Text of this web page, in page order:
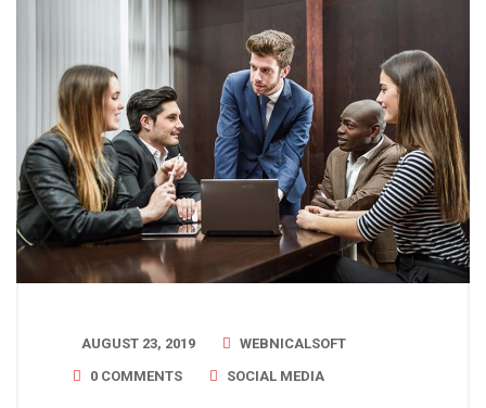
AUGUST 23, 2019
WEBNICALSOFT
0 COMMENTS
SOCIAL MEDIA